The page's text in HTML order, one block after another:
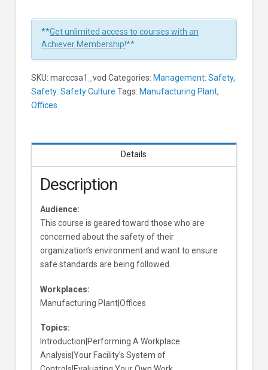
**Get unlimited access to courses with an
Achiever Membership!**
SKU: marccsa1_vod Categories: Management: Safety,
Safety: Safety Culture Tags: Manufacturing Plant,
Offices
Details
Description
Audience:
This course is geared toward those who are
concerned about the safety of their
organization’s environment and want to ensure
safe standards are being followed.
Workplaces:
Manufacturing Plant|Offices
Topics:
Introduction|Performing A Workplace
Analysis|Your Facility’s System of